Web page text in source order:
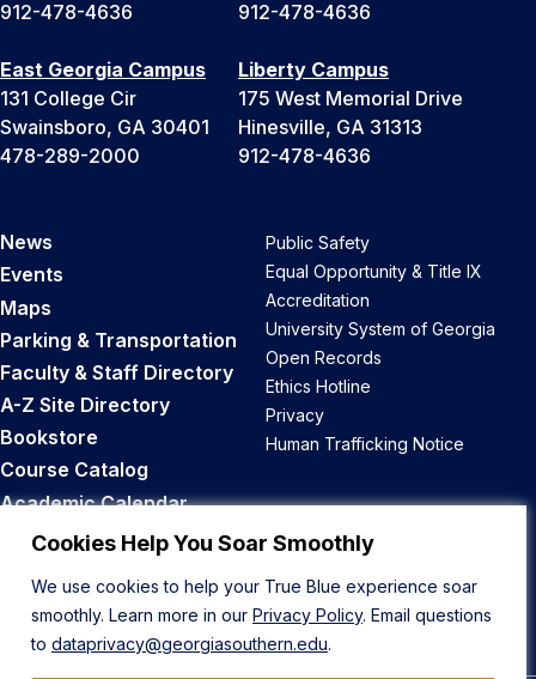
Cookies Help You Soar Smoothly
We use cookies to help your True Blue experience soar
smoothly. Learn more in our Privacy Policy. Email questions
to dataprivacy@georgiasouthern.edu.
912-478-4636
912-478-4636
East Georgia Campus
131 College Cir
Swainsboro, GA 30401
478-289-2000
Liberty Campus
175 West Memorial Drive
Hinesville, GA 31313
912-478-4636
News
Events
Maps
Parking & Transportation
Faculty & Staff Directory
A-Z Site Directory
Bookstore
Course Catalog
Academic Calendar
Career Opportunities
Public Safety
Equal Opportunity & Title IX
Accreditation
University System of Georgia
Open Records
Ethics Hotline
Privacy
Human Trafficking Notice
Back to Top